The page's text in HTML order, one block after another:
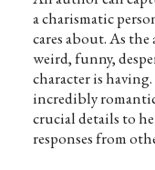
a charismatic
cares about. As
weird, funny,
character is
incredibly
crucial details to
responses from